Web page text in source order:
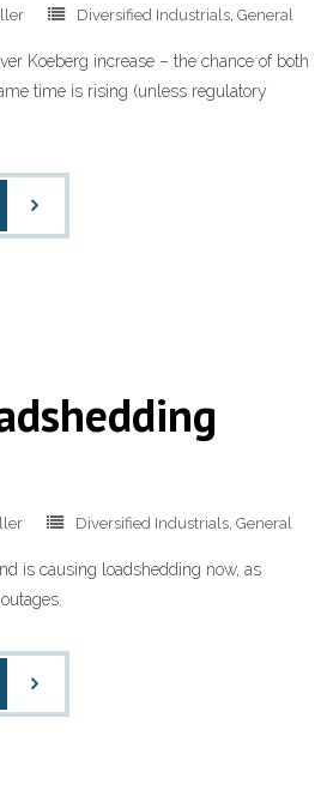
Diversified Industrials, General
Koeberg increase – the chance of both
time is rising (unless regulatory
Diversified Industrials, General
is causing loadshedding now, as